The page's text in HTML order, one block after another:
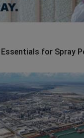
for Spray